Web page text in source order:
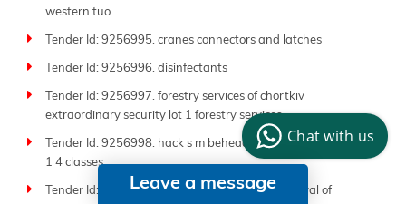
western tuo
Tender Id: 9256995. cranes connectors and latches
Tender Id: 9256996. disinfectants
Tender Id: 9256997. forestry services of chortkiv
extraordinary security lot 1 forestry services
Tender Id: 9256998. hack s m beheaded 125 300g dstu 4378
1 4 classes
Tender Id: 9256999. 90510000 5 disposal removal of
Chat with us
Leave a message